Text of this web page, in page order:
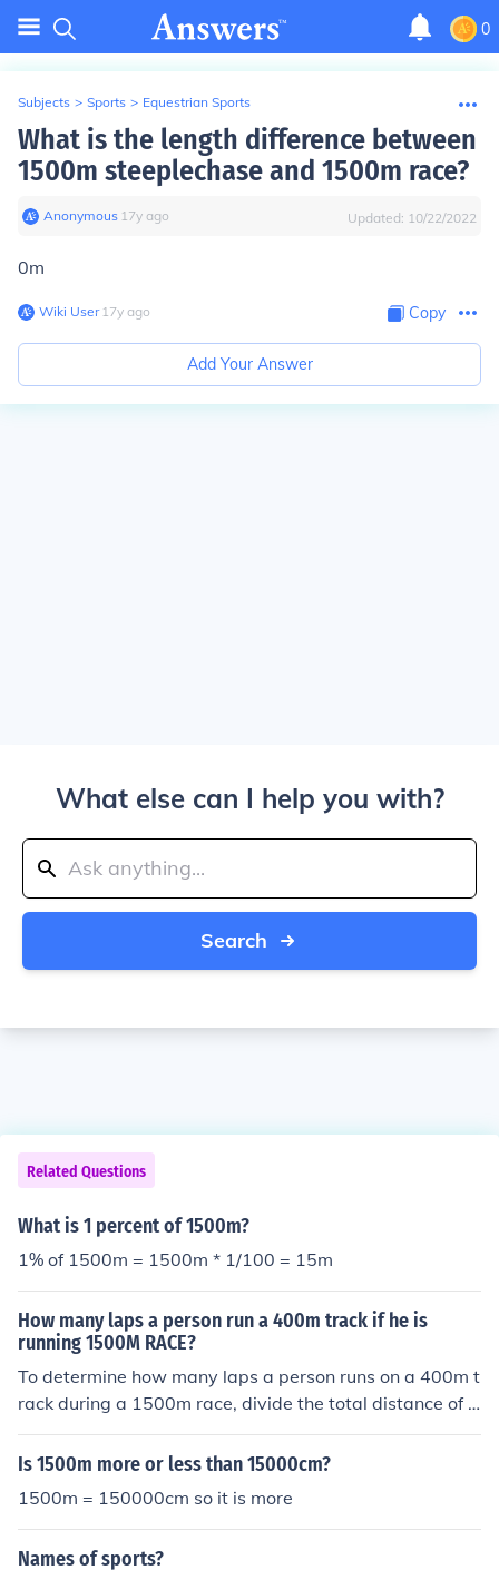
0
Subjects > Sports > Equestrian Sports
What is the length difference between
1500m steeplechase and 1500m race?
Anonymous∙ 17y ago Updated: 10/22/2022
0m
Wiki User∙17y ago Copy
Add Your Answer
What else can I help you with?
Search
Related Questions
What is 1 percent of 1500m?
1% of 1500m = 1500m * 1/100 = 15m
How many laps a person run a 400m track if he is
running 1500M RACE?
To determine how many laps a person runs on a 400m t
rack during a 1500m race, divide the total distance of t
he race by the length of the track. A 1500m race is equi
valent to 1500m ÷ 400m, which equals 3.75 laps. Ther
00 meters on the 400m track.
Is 1500m more or less than 15000cm?
1500m = 150000cm so it is more
Names of sports?